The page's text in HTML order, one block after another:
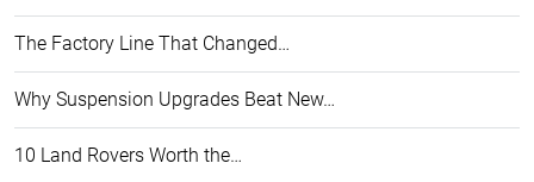
The Factory Line That Changed…
Why Suspension Upgrades Beat New…
10 Land Rovers Worth the…